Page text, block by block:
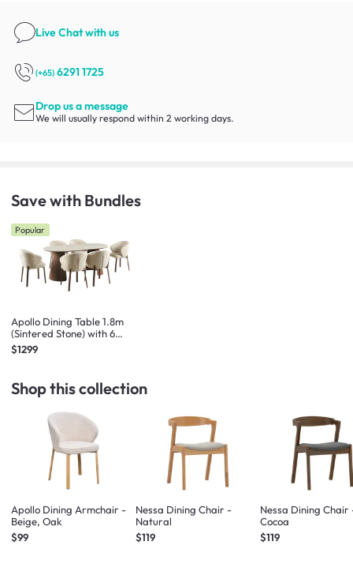
Live Chatwith us
(+65) 6291 1725
Drop us a message
We will usually respond within 2 working days.
Save with Bundles
Popular
Apollo Dining Table 1.8m
(Sintered Stone) with 6
Apollo Dining Armchairs -
Walnut
$1299
Shop this collection
Apollo Dining Armchair -
Beige, Oak
$99
Nessa Dining Chair -
Natural
$119
Nessa Dining Chair
Cocoa
$119